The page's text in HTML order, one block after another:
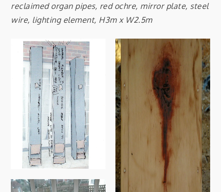
reclaimed organ pipes, red ochre, mirror plate, steel
wire, lighting element, H3m x W2.5m